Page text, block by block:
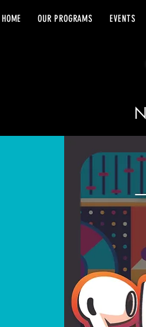
HOME OUR PROGRAMS EVENTS